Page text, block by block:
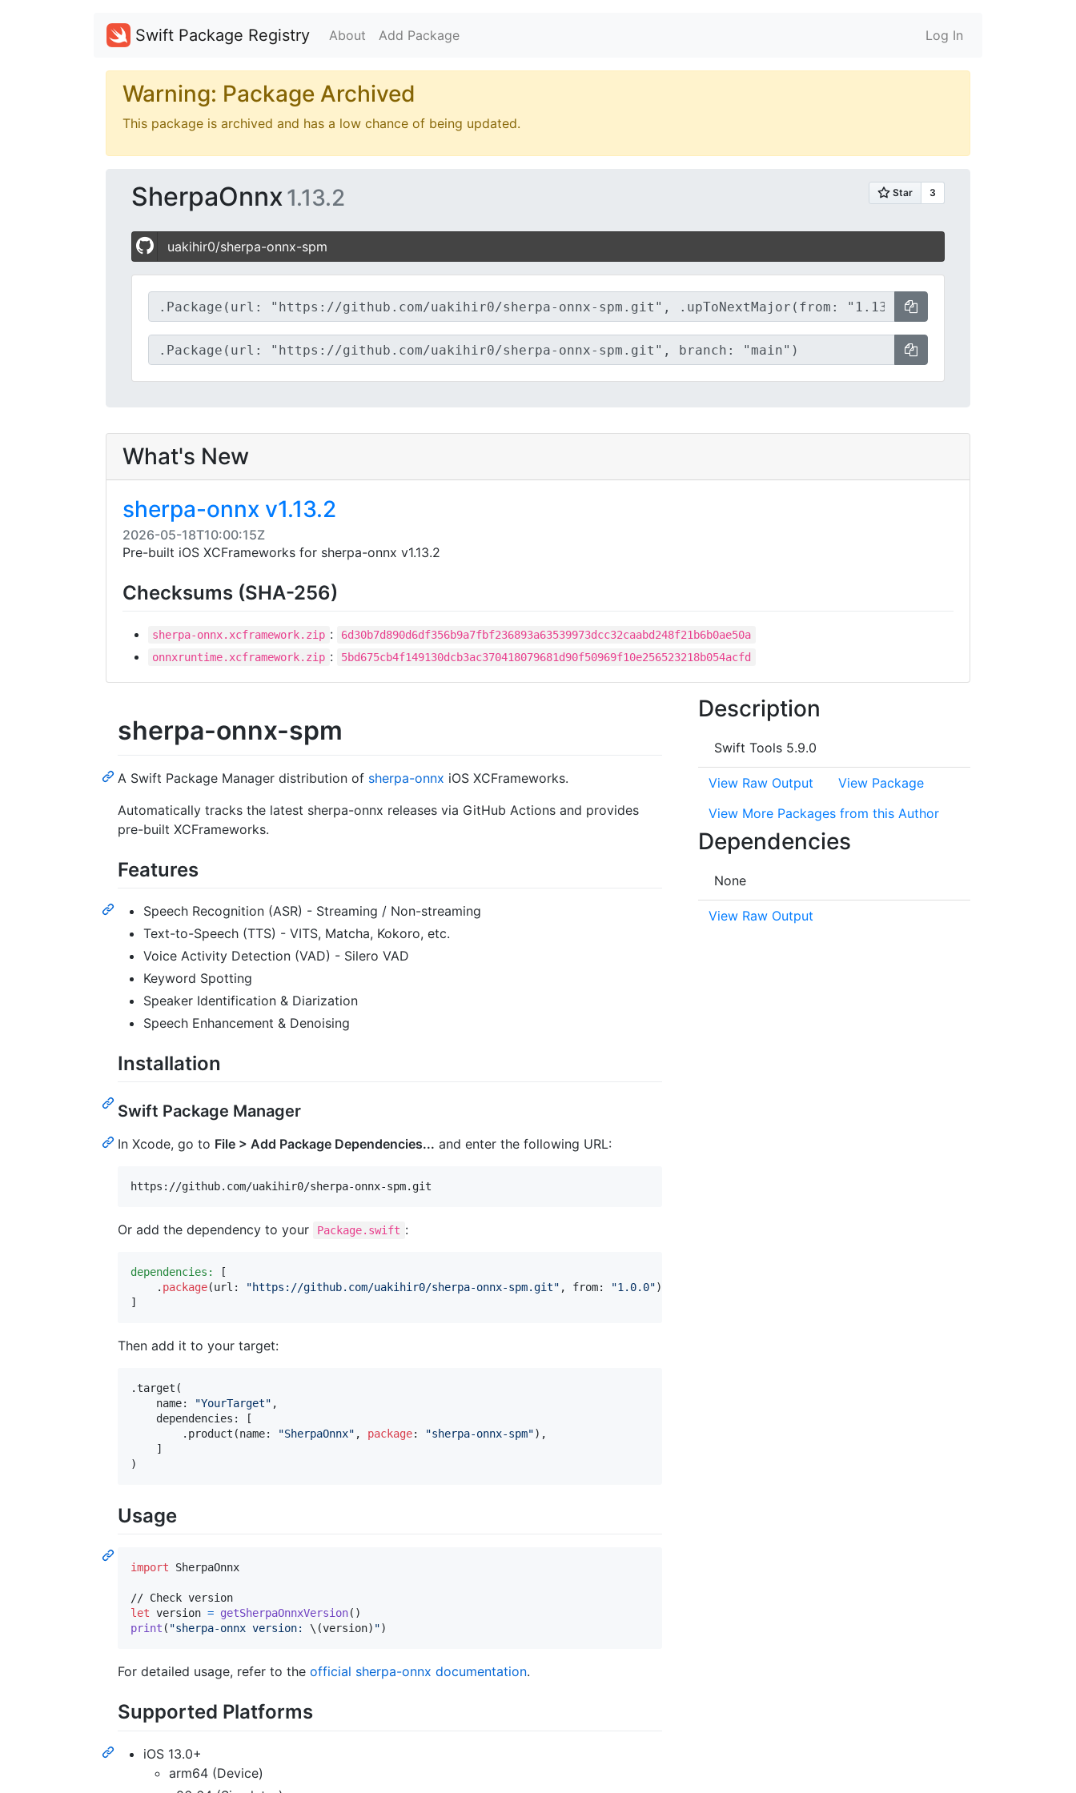
Swift Package Registry About Add Package Log In
Warning: Package Archived
This package is archived and has a low chance of being updated.
SherpaOnnx1.13.2
uakihir0/sherpa-onnx-spm
What's New
sherpa-onnx v1.13.2
2026-05-18T10:00:15Z
Pre-built iOS XCFrameworks for sherpa-onnx v1.13.2
Checksums (SHA-256)
sherpa-onnx.xcframework.zip :
6d30b7d890d6df356b9a7fbf236893a63539973dcc32caabd248f21b6b0ae50a
onnxruntime.xcframework.zip : 5bd675cb4f149130dcb3ac370418079681d90f50969f10e256523218b054acfd
sherpa-onnx-spm
A Swift Package Manager distribution of sherpa-onnx iOS XCFrameworks.
Automatically tracks the latest sherpa-onnx releases via GitHub Actions and provides
pre-built XCFrameworks.
Features
Speech Recognition (ASR) - Streaming / Non-streaming
Text-to-Speech (TTS) - VITS, Matcha, Kokoro, etc.
Voice Activity Detection (VAD) - Silero VAD
Keyword Spotting
Speaker Identification & Diarization
Speech Enhancement & Denoising
Installation
Swift Package Manager
In Xcode, go to File > Add Package Dependencies... and enter the following URL:
Or add the dependency to your Package.swift :
dependencies:
[
. package(url : "https://github.com/uakihir0/sherpa-onnx-spm.git" , from: "1.0.0")
]
Then add it to your target:
.target (
    name
: "YourTarget" ,
    dependencies
:
[
. product (name: "SherpaOnnx" , package: "sherpa-onnx-spm") ,
]
)
Usage
import SherpaOnnx
let version = getSherpaOnnxVersion( )
print ( "sherpa-onnx version: \(version) ")
For detailed usage, refer to the official sherpa-onnx documentation.
Supported Platforms
iOS 13.0+
arm64 (Device)
Description
Swift Tools 5.9.0
View Raw Output
View Package
View More Packages from this Author
Dependencies
None
View Raw Output